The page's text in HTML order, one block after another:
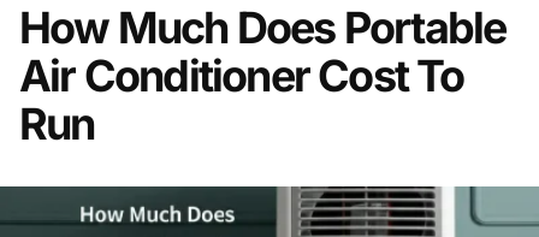
How Much Does Portable
Air Conditioner Cost To
Run